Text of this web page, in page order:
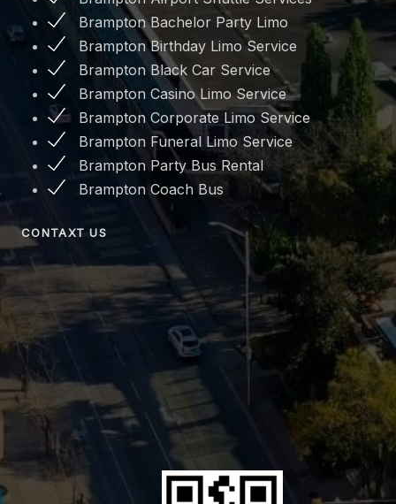
Brampton Bachelor Party Limo
Brampton Birthday Limo Service
Brampton Black Car Service
Brampton Casino Limo Service
Brampton Corporate Limo Service
Brampton Funeral Limo Service
Brampton Party Bus Rental
Brampton Coach Bus
CONTAXT US